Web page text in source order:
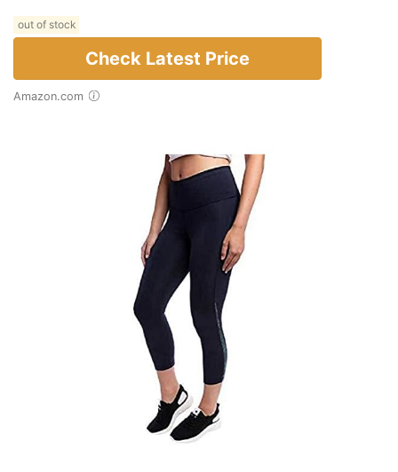
out of stock
Check Latest Price
Amazon.com